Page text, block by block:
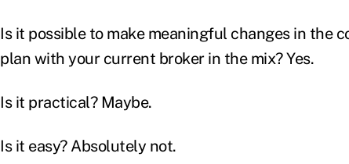
Is it possible to make meaningful changes in the
plan with your current broker in the mix? Yes.
Is it practical? Maybe.
Is it easy? Absolutely not.